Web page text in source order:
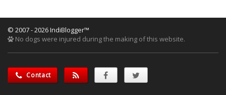
© 2007 - 2026 IndiBlogger™
No dogs were injured during the making of this website.
Contact